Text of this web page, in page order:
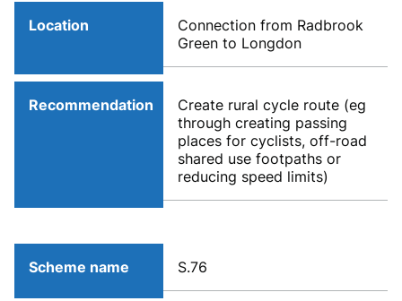
Location
Connection from Radbrook
Green to Longdon
Recommendation
Create rural cycle route (eg
through creating passing
places for cyclists, off-road
shared use footpaths or
reducing speed limits)
Scheme name S.76